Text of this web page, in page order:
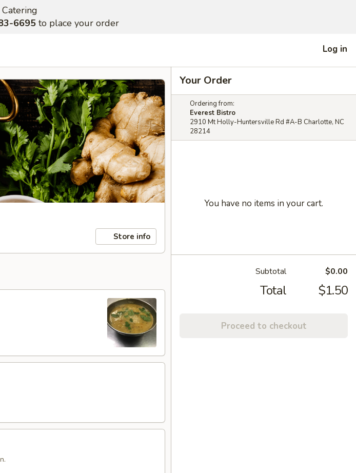
Catering
6695to place your order
Log in
Store info
Your Order
Ordering from:
Everest Bistro
2910 Mt Holly-Huntersville Rd #A-B Charlotte, NC
28214
You have no items in your cart.
Subtotal $0.00
Total $1.50
Proceed to checkout